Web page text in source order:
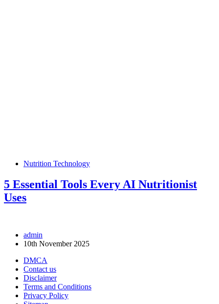
Nutrition Technology
5 Essential Tools Every AI Nutritionist
Uses
admin
10th November 2025
DMCA
Contact us
Disclaimer
Terms and Conditions
Privacy Policy